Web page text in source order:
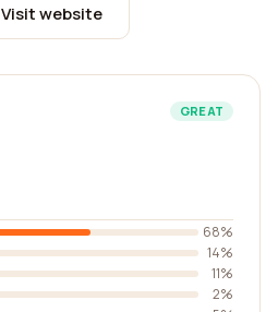
Visit website
GREAT
68%
14%
11%
2%